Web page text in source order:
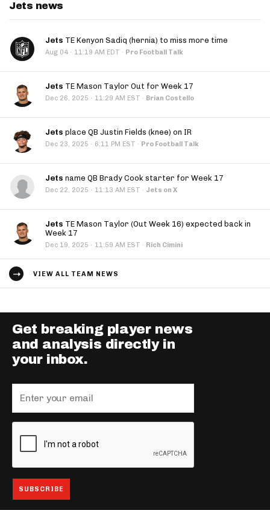
Jets news
Jets TE Kenyon Sadiq (hernia) to miss more time
Aug 04 · 11:19 AM EDT · Pro Football Talk
Jets TE Mason Taylor Out for Week 17
Dec 26, 2025 · 11:29 AM EST · Brian Costello
Jets place QB Justin Fields (knee) on IR
Dec 23, 2025 · 6:11 PM EST · Pro Football Talk
Jets name QB Brady Cook starter for Week 17
Dec 22, 2025 · 11:13 AM EST · Jets on X
Jets TE Mason Taylor (Out Week 16) expected back in
Week 17
Dec 19, 2025 · 11:59 AM EST · Rich Cimini
VIEW ALL TEAM NEWS
Get breaking player news
and analysis directly in
your inbox.